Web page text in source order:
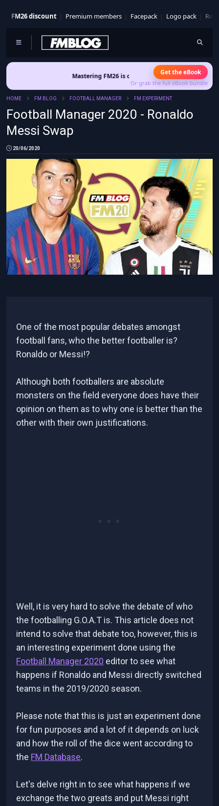
FM26 discount Premium members Facepack Logo pack
Mastering FM26 is out now- Build a club identity that survives
Get the eBook
Or grab the full eBook bundle
HOME FM BLOG FOOTBALL MANAGER FM EXPERIMENT
Football Manager 2020 - Ronaldo
Messi Swap
20/06/2020
One of the most popular debates amongst
football fans, who the better footballer is?
Ronaldo or Messi!?
Although both footballers are absolute
monsters on the field everyone does have their
opinion on them as to why one is better than the
other with their own justifications.
Well, it is very hard to solve the debate of who
the footballing G.O.A.T is. This article does not
intend to solve that debate too, however, this is
an interesting experiment done using the
Football Manager 2020 editor to see what
happens if Ronaldo and Messi directly switched
teams in the 2019/2020 season.
Please note that this is just an experiment done
for fun purposes and a lot of it depends on luck
and how the roll of the dice went according to
the FM Database.
Let's delve right in to see what happens if we
exchange the two greats and put Messi right